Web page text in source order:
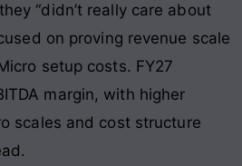
“didn’t really care about
on proving revenue scale
setup costs. FY27
margin, with higher
scales and cost structure